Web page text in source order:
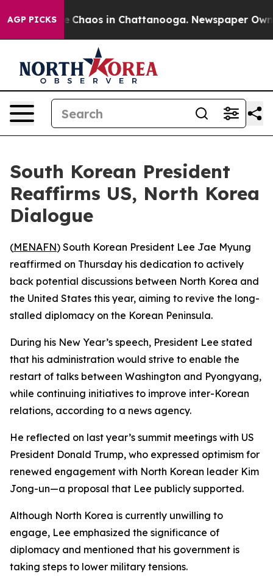
AGP PICKS
Collapse Chaos in Chattanooga. Newspaper
South Korean President
Reaffirms US, North Korea
Dialogue
(MENAFN) South Korean President Lee Jae Myung
reaffirmed on Thursday his dedication to actively
back potential discussions between North Korea and
the United States this year, aiming to revive the long-
stalled diplomacy on the Korean Peninsula.
During his New Year’s speech, President Lee stated
that his administration would strive to enable the
restart of talks between Washington and Pyongyang,
while continuing initiatives to improve inter-Korean
relations, according to a news agency.
He reflected on last year’s summit meetings with US
President Donald Trump, who expressed optimism for
renewed engagement with North Korean leader Kim
Jong-un—a proposal that Lee publicly supported.
Although North Korea is currently unwilling to
engage, Lee emphasized the significance of
diplomacy and mentioned that his government is
taking steps to lower military tensions.